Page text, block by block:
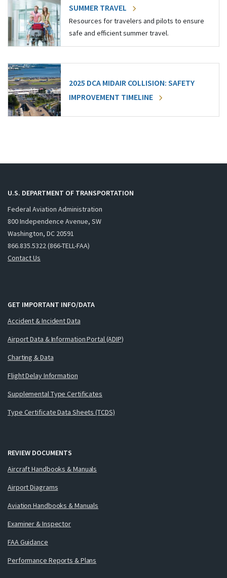
SUMMER TRAVEL
Resources for travelers and pilots to ensure
safe and efficient summer travel.
2025 DCA MIDAIR COLLISION: SAFETY
IMPROVEMENT TIMELINE
U.S. DEPARTMENT OF TRANSPORTATION
Federal Aviation Administration
800 Independence Avenue, SW
Washington, DC 20591
866.835.5322 (866-TELL-FAA)
Contact Us
GET IMPORTANT INFO/DATA
Accident & Incident Data
Airport Data & Information Portal (ADIP)
Charting & Data
Flight Delay Information
Supplemental Type Certificates
Type Certificate Data Sheets (TCDS)
REVIEW DOCUMENTS
Aircraft Handbooks & Manuals
Airport Diagrams
Aviation Handbooks & Manuals
Examiner & Inspector
FAA Guidance
Performance Reports & Plans